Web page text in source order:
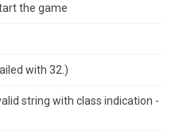
the game
with 32.)
string with class indication -